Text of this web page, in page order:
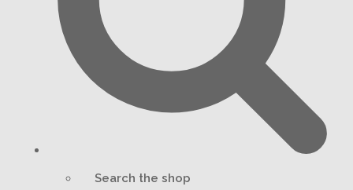
Search the shop